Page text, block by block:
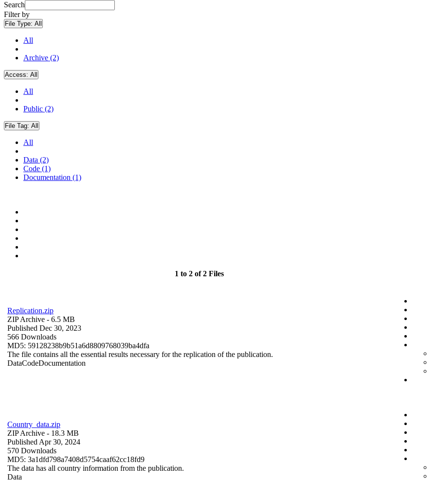
Search
Filter by
File Type: All
All
Archive (2)
Access: All
All
Public (2)
File Tag: All
All
Data (2)
Code (1)
Documentation (1)
1 to 2 of 2 Files
Replication.zip
ZIP Archive - 6.5 MB
Published Dec 30, 2023
566 Downloads
MD5: 59128238b9b51a6d8809768039ba4dfa
The file contains all the essential results necessary for the replication of the publication.
DataCodeDocumentation
Country_data.zip
ZIP Archive - 18.3 MB
Published Apr 30, 2024
570 Downloads
MD5: 3a1dfd798a7408d5754caaf62cc18fd9
The data has all country information from the publication.
Data